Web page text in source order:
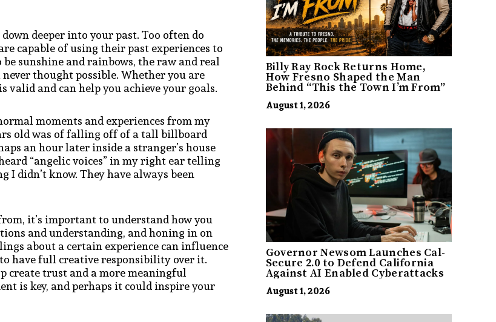
deeper into your past. Too often do
capable of using their past experiences to
sunshine and rainbows, the raw and real
thought possible. Whether you are
and can help you achieve your goals.
moments and experiences from my
old was of falling off of a tall billboard
an hour later inside a stranger’s house
“angelic voices” in my right ear telling
didn’t know. They have always been
it’s important to understand how you
and understanding, and honing in on
about a certain experience can influence
have full creative responsibility over it.
create trust and a more meaningful
is key, and perhaps it could inspire your
Billy Ray Rock Returns Home,
How Fresno Shaped the Man
Behind “This the Town I’m From”
August 1, 2026
Governor Newsom Launches Cal-
Secure 2.0 to Defend California
Against AI Enabled Cyberattacks
August 1, 2026